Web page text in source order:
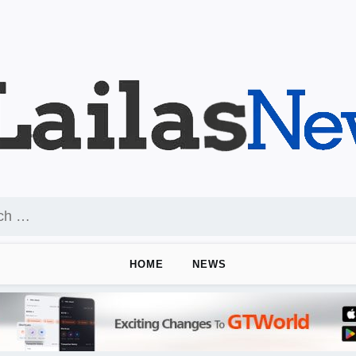
HOME NEWS